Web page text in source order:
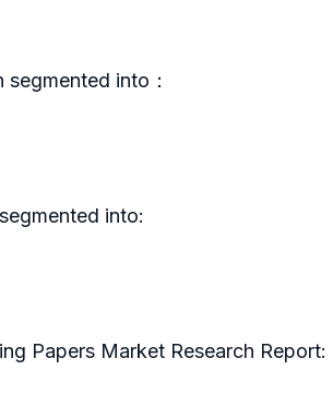
into：
into:
Papers Market Research Report: